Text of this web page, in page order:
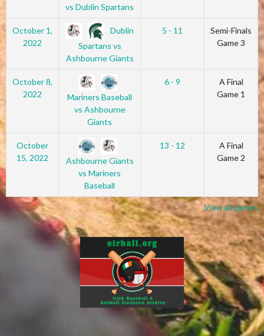
vs Dublin Spartans
October 1,
2022
Dublin
Spartans vs
Ashbourne Giants
5 - 11
Semi-Finals
Game 3
October 8,
2022
Mariners Baseball
vs Ashbourne
Giants
6 - 9
A Final
Game 1
October
15, 2022
Ashbourne Giants
vs Mariners
Baseball
13 - 12
A Final
Game 2
View all games